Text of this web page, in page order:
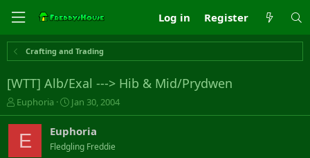
Log in Register
Crafting and Trading
[WTT] Alb/Exal ---> Hib & Mid/Prydwen
T
h
r
a
Euphoria
S
t
a
r
t
Jan 30, 2004
E Euphoria
Fledgling Freddie